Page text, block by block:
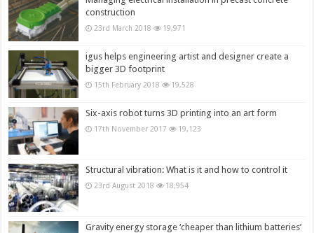
construction
23rd March 2018 19,971
igus helps engineering artist and designer create a
bigger 3D footprint
15th February 2018 19,528
Six-axis robot turns 3D printing into an art form
17th November 2017 19,123
Structural vibration: What is it and how to control it
23rd August 2018 18,954
Gravity energy storage ‘cheaper than lithium batteries’